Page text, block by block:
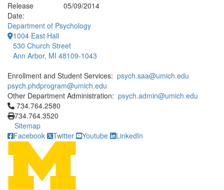
Release
Date:
05/09/2014
Department of Psychology
1004 East Hall
530 Church Street
Ann Arbor, MI 48109-1043
Enrollment and Student Services: psych.saa@umich.edu
psych.phdprogram@umich.edu
Other Department Administration: psych.admin@umich.edu
Click to call 734.764.2580
734.764.2580
734.764.3520
Sitemap
Facebook
Twitter Youtube LinkedIn